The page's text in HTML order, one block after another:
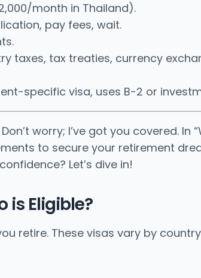
month in Thailand).
pay fees, wait.
taxes, tax treaties, currency
specific visa, uses B-2 or
worry; I’ve got you covered. In
to secure your retirement
Let’s dive in!
is Eligible?
retire. These visas vary by